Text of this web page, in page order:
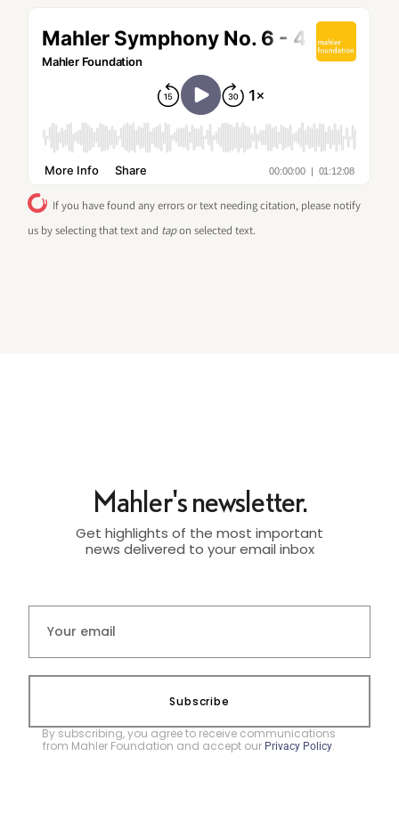
If you have found any errors or text needing citation, please notify
us by selecting that text and tapon selected text.
Mahler's newsletter.
Get highlights of the most important
news delivered to your email inbox
Subscribe
By subscribing, you agree to receive communications
from Mahler Foundation and accept our Privacy Policy.